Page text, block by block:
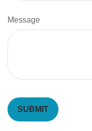
Message